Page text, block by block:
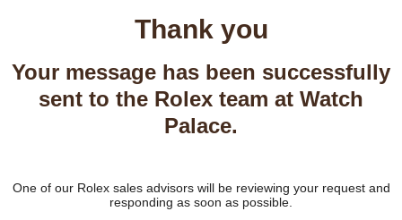
Thank you
Your message has been successfully
sent to the Rolex team at Watch
Palace.
One of our Rolex sales advisors will be reviewing your request and
responding as soon as possible.